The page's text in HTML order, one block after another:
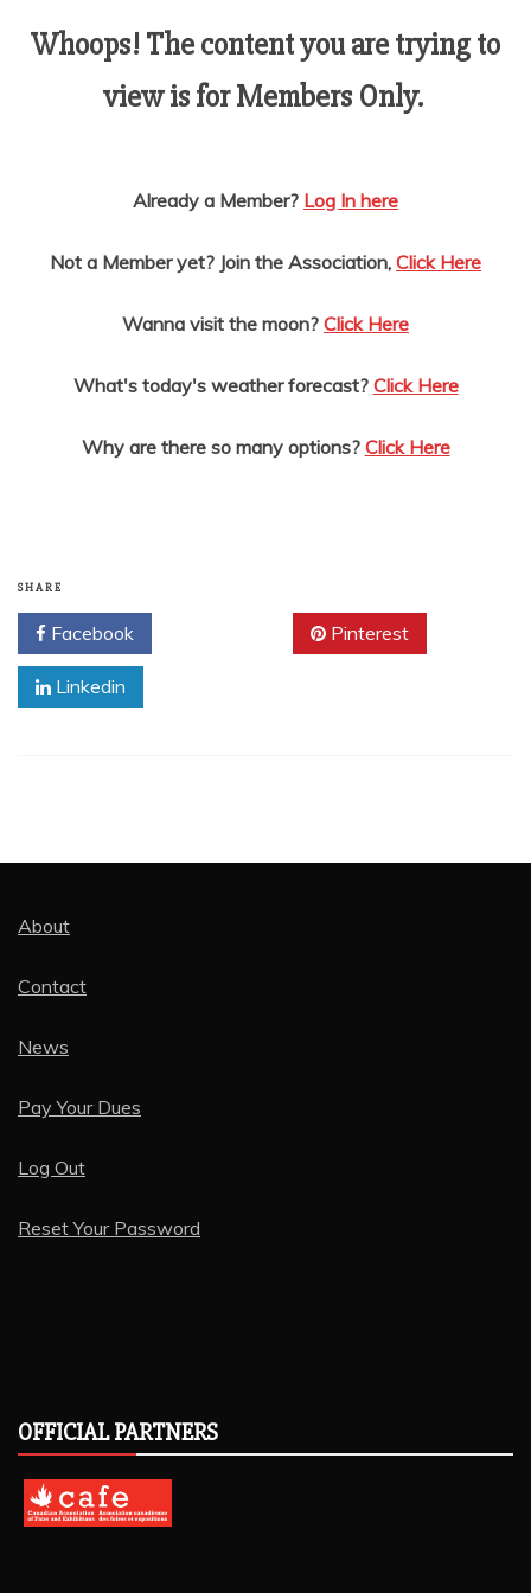
AMUSEMENT
OPERATORS
Whoops! The content you are trying to
view is for Members Only.
Already a Member? Log In here
Not a Member yet? Join the Association, Click Here
Wanna visit the moon? Click Here
What's today's weather forecast? Click Here
Why are there so many options? Click Here
SHARE
Facebook Pinterest
Linkedin
About
Contact
News
Pay Your Dues
Log Out
Reset Your Password
OFFICIAL PARTNERS